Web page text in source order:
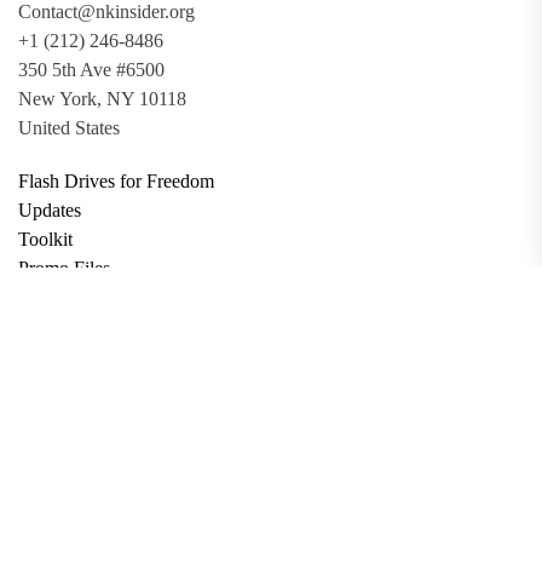
Contact@nkinsider.org
+1 (212) 246-8486
350 5th Ave #6500
New York, NY 10118
United States
Flash Drives for Freedom
Updates
Toolkit
Promo Files